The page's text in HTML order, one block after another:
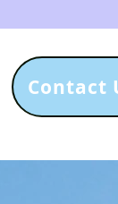
Contact